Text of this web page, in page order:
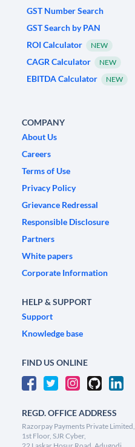
GST Number Search
GST Search by PAN
ROI Calculator
NEW
CAGR Calculator NEW
EBITDA Calculator NEW
COMPANY
About Us
Careers
Terms of Use
Privacy Policy
Grievance Redressal
Responsible Disclosure
Partners
White papers
Corporate Information
HELP & SUPPORT
Support
Knowledge base
FIND US ONLINE
REGD. OFFICE ADDRESS
Razorpay Payments Private Limited,
1st Floor, SJR Cyber,